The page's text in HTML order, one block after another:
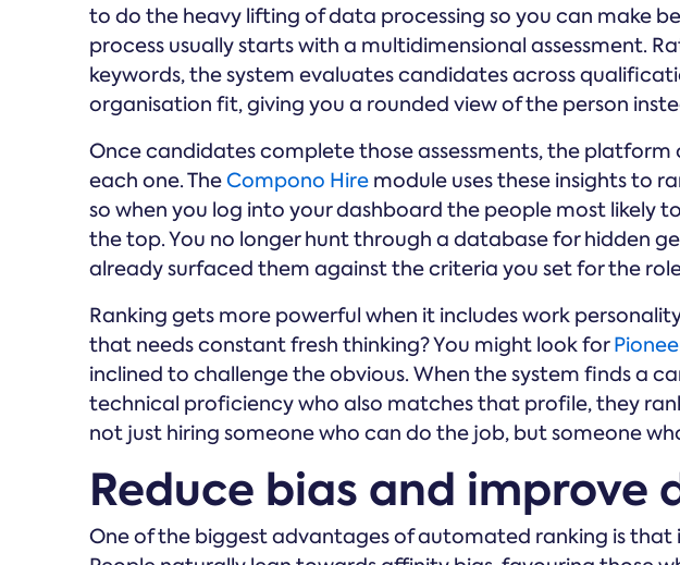
to do the heavy lifting of data processing so you can make
process usually starts with a multidimensional assessment.
keywords, the system evaluates candidates across
organisation fit, giving you a rounded view of the person
Once candidates complete those assessments, the platform
each one. TheCompono Hire module uses these insights to
so when you log into your dashboard the people most likely
the top. You no longer hunt through a database for hidden
already surfaced them against the criteria you set for the
Ranking gets more powerful when it includes work
that needs constant fresh thinking? You might look for
inclined to challenge the obvious. When the system finds a
technical proficiency who also matches that profile, they
not just hiring someone who can do the job, but someone
Reduce bias and improve
One of the biggest advantages of automated ranking is that